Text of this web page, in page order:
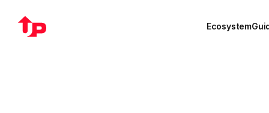
Ecosystem